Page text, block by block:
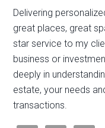
Delivering
great places, great
star service to my
business or
deeply in
estate, your needs
transactions.